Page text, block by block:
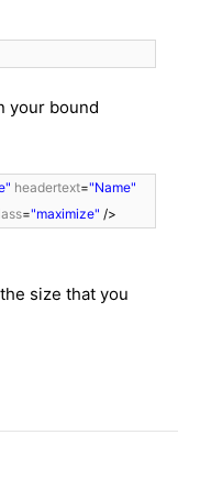
your bound
headertext="Name"
="maximize" />
size that you